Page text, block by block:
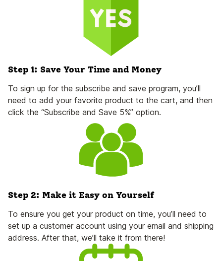
Step 1: Save Your Time and Money
To sign up for the subscribe and save program, you’ll
need to add your favorite product to the cart, and then
click the “Subscribe and Save 5%” option.
Step 2: Make it Easy on Yourself
To ensure you get your product on time, you’ll need to
set up a customer account using your email and shipping
address. After that, we’ll take it from there!